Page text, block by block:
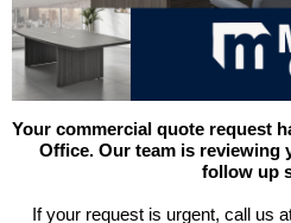
Your commercial quote request
Office. Our team is reviewing
follow up
If your request is urgent, call us